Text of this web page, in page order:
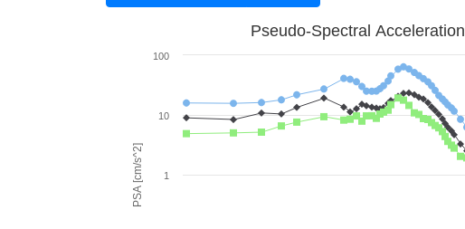
PSA [cm/s^2]
Pseudo-Spectral Acceleration
1
10
100